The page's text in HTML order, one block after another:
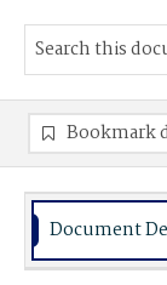
Bookmark
Document